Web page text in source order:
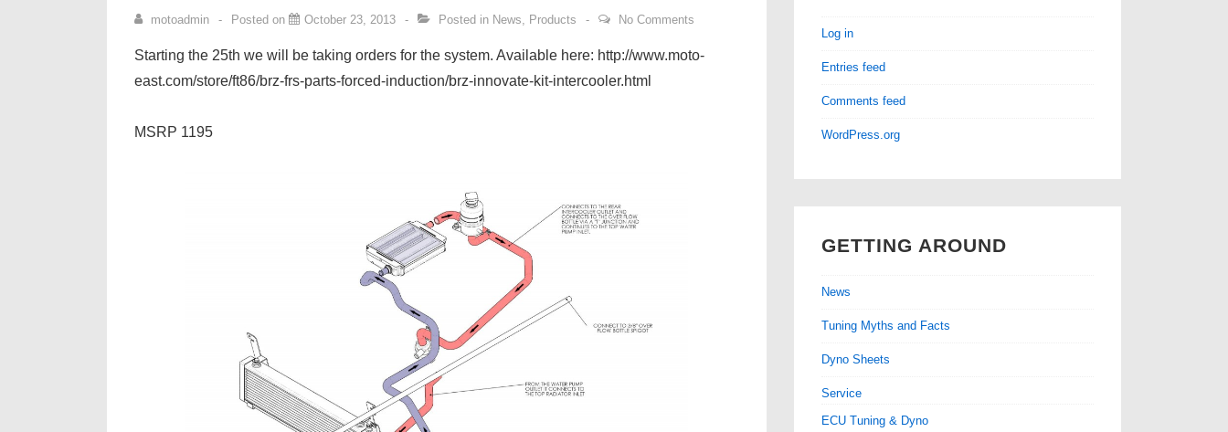
motoadmin Posted on October 23, 2013 Posted in News Products No Comments
Starting the 25th we will be taking orders for the system. Available here: http://www.moto-
east.com/store/ft86/brz-frs-parts-forced-induction/brz-innovate-kit-intercooler.html
MSRP 1195
Log in
Entries feed
Comments feed
WordPress.org
GETTING AROUND
News
Tuning Myths and Facts
Dyno Sheets
Service
ECU Tuning & Dyno